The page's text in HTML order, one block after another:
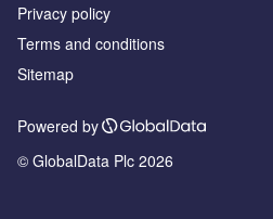
Privacy policy
Terms and conditions
Sitemap
Powered by
© GlobalData Plc 2026